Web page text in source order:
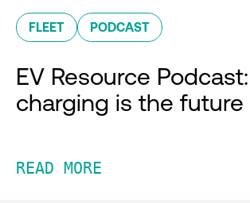
FLEET PODCAST
EV Resource
charging is the future
READ MORE